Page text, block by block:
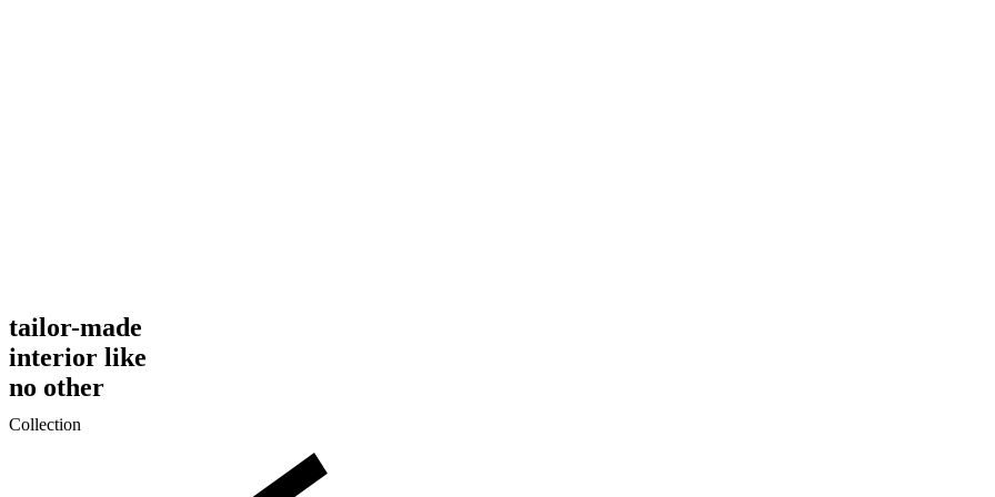
tailor-made
interior like
no other
Collection